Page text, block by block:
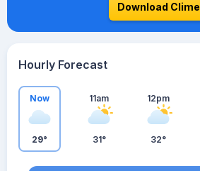
Download Clime
Hourly Forecast
Now
29°
11am
31°
12pm
32°